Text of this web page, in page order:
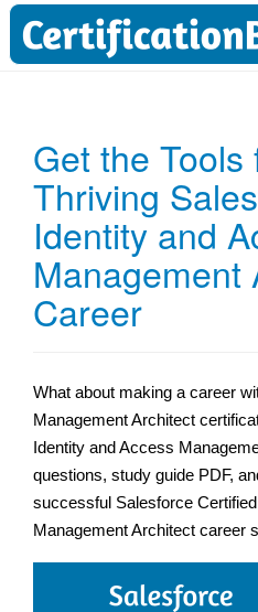
Get the Tools
Thriving
Identity and
Management
Career
What about making a career
Management Architect
Identity and Access
questions, study guide PDF,
successful Salesforce
Management Architect career